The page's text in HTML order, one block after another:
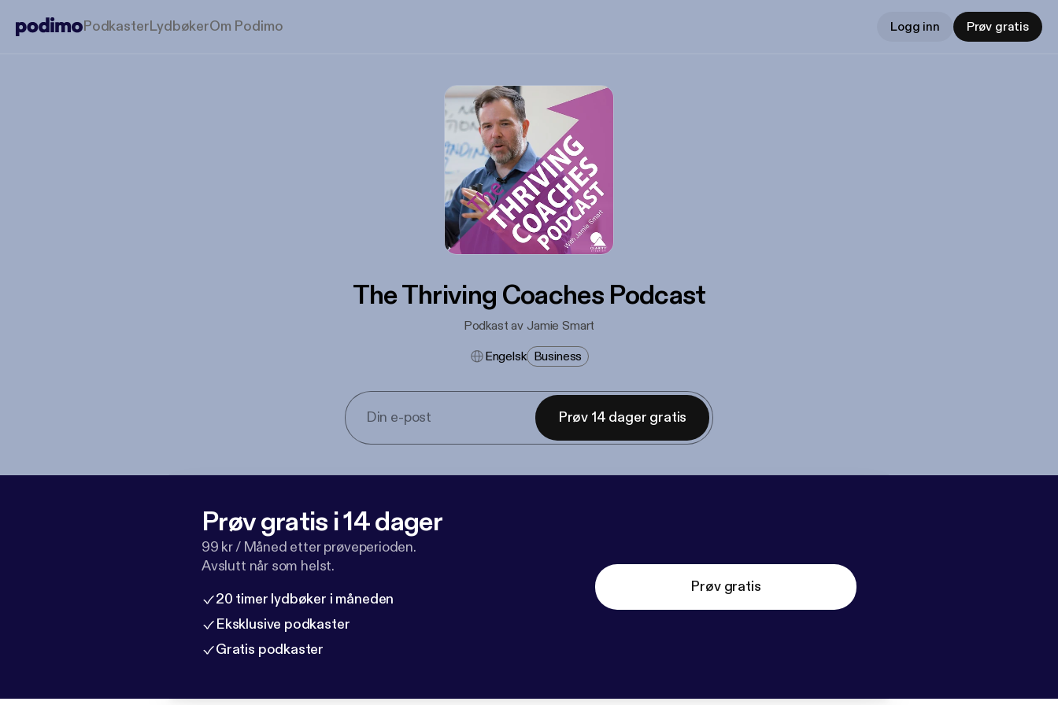
PodkasterLydbøkerOm Podimo Logg inn Prøv gratis
The Thriving Coaches Podcast
Podkast av Jamie Smart
Engelsk Business
Prøv 14 dager gratis
Prøv gratis i 14 dager
99 kr / Måned etter prøveperioden.
Avslutt når som helst.
20 timer lydbøker i måneden
Eksklusive podkaster
Gratis podkaster
Prøv gratis